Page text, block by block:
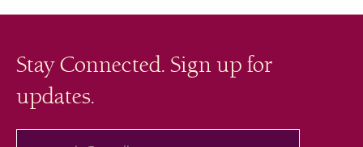
Stay Connected. Sign up for
updates.